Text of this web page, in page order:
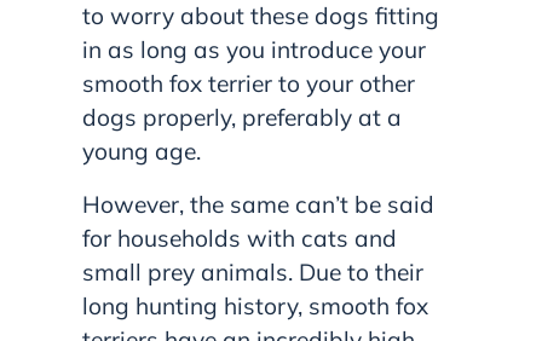
to worry about these dogs fitting
in as long as you introduce your
smooth fox terrier to your other
dogs properly, preferably at a
young age.
However, the same can’t be said
for households with cats and
small prey animals. Due to their
long hunting history, smooth fox